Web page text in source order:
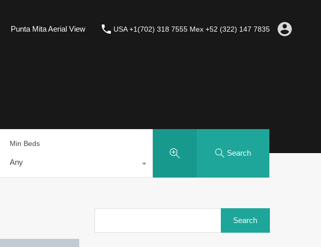
Punta Mita Aerial View USA +1(702) 318 7555 Mex +52 (322) 147 7835
Min Beds
Any
Search